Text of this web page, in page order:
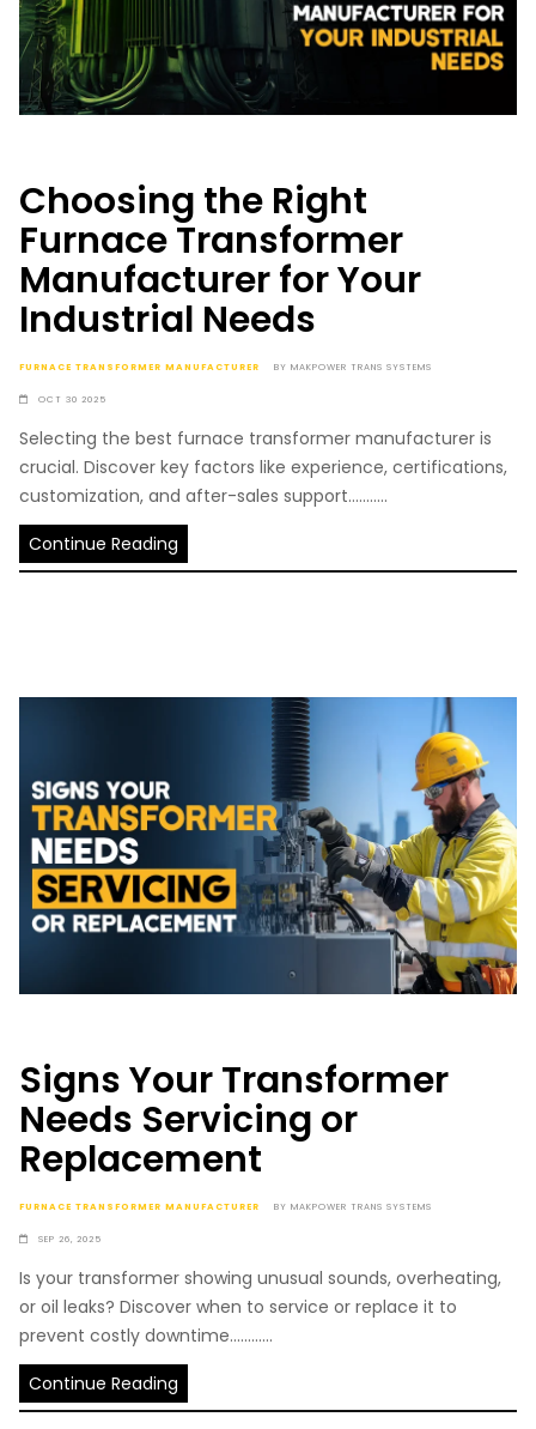
Choosing the Right
Furnace Transformer
Manufacturer for Your
Industrial Needs
FURNACE TRANSFORMER MANUFACTURER BY MAKPOWER TRANS SYSTEMS
OCT 30 2025
Selecting the best furnace transformer manufacturer is
crucial. Discover key factors like experience, certifications,
customization, and after-sales support...........
Continue Reading
Signs Your Transformer
Needs Servicing or
Replacement
FURNACE TRANSFORMER MANUFACTURER BY MAKPOWER TRANS SYSTEMS
SEP 26, 2025
Is your transformer showing unusual sounds, overheating,
or oil leaks? Discover when to service or replace it to
prevent costly downtime............
Continue Reading